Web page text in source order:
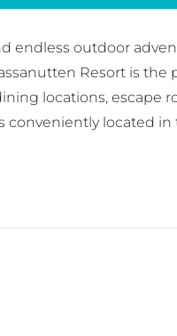
endless outdoor
Resort is the
locations, escape
located